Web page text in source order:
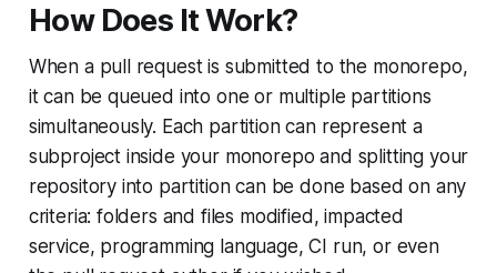
How Does It Work?
When a pull request is submitted to the monorepo,
it can be queued into one or multiple partitions
simultaneously. Each partition can represent a
subproject inside your monorepo and splitting your
repository into partition can be done based on any
criteria: folders and files modified, impacted
service, programming language, CI run, or even